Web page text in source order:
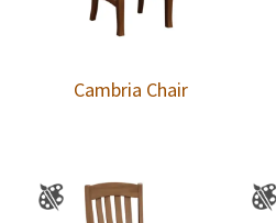
Cambria Chair